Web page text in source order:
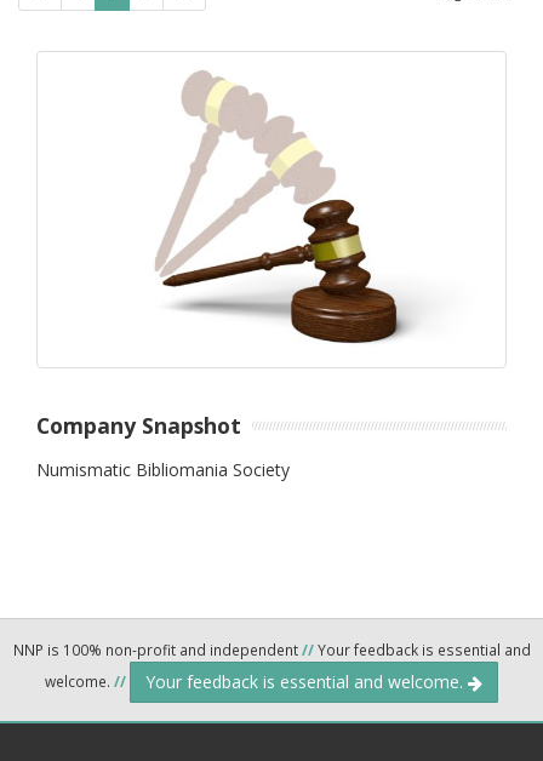
Company Snapshot
Numismatic Bibliomania Society
NNP is 100% non-profit and independent//Your feedback is essential and
welcome. // Your feedback is essential and welcome.